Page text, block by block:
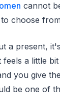
cannot
choose
a present,
a little
you give
be one of